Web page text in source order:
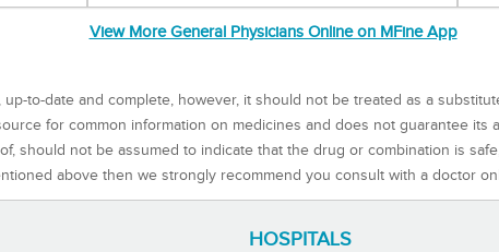
View More General Physicians Online on MFine App
to-date and complete, however, it should not be treated as a
for common information on medicines and does not guarantee its
should not be assumed to indicate that the drug or combination is
above then we strongly recommend you consult with a doctor
HOSPITALS